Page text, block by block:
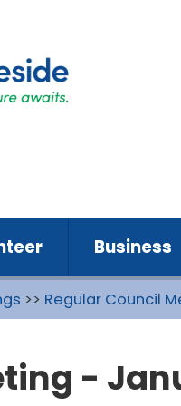
Business
>> Regular Council
-